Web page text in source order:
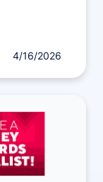
4/16/2026